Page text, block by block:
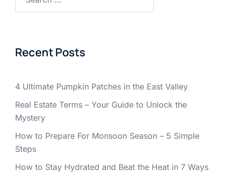
for:
Recent Posts
4 Ultimate Pumpkin Patches in the East Valley
Real Estate Terms – Your Guide to Unlock the
Mystery
How to Prepare For Monsoon Season – 5 Simple
Steps
How to Stay Hydrated and Beat the Heat in 7 Ways